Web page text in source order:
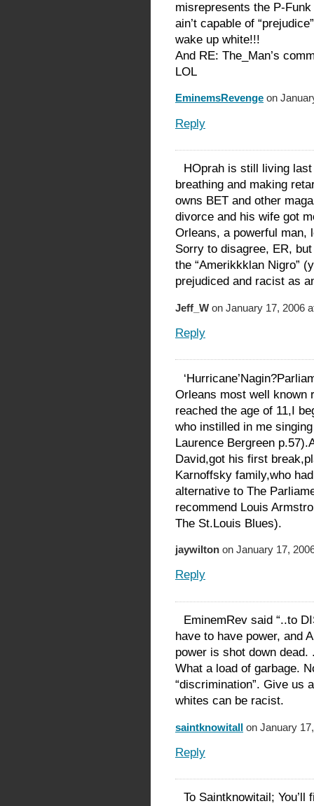
misrepresents the P-
ain’t capable of
wake up white!!!
And RE: The_Man’s
LOL
EminemsRevenge on
Reply
HOprah is still living
breathing and making
owns BET and other
divorce and his wife got
Orleans, a powerful man,
Sorry to disagree, ER,
the “Amerikkklan Nigro”
prejudiced and racist as
Jeff_W on January 17, 2006
Reply
Orleans most well known
reached the age of 11,I
who instilled in me
Laurence Bergreen
David,got his first
Karnoffsky family,who
alternative to The
recommend Louis
The St.Louis Blues).
jaywilton on January 17,
Reply
EminemRev said “..to
have to have power, and
power is shot down dead.
What a load of garbage.
“discrimination”. Give us
whites can be racist.
saintknowitall on January
Reply
To Saintknowitail; You’ll